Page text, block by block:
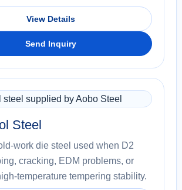
View Details
Send Inquiry
Steel
work die steel used when D2
cracking, EDM problems, or
temperature tempering stability.